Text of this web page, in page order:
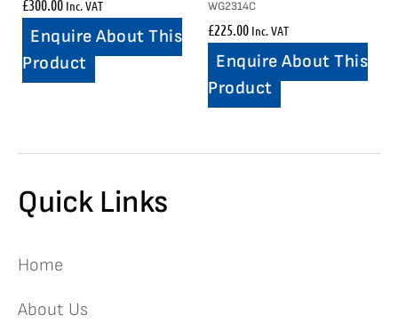
£300.00 Inc. VAT
Enquire About This
Product
WG2314C
£225.00 Inc. VAT
Enquire About This
Product
Quick Links
Home
About Us